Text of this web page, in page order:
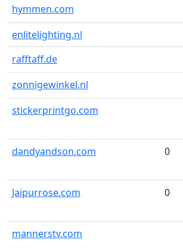
hymmen.com
enlitelighting.nl
rafftaff.de
zonnigewinkel.nl
stickerprintgo.com
dandyandson.com 0
Jaipurrose.com 0
mannerstv.com